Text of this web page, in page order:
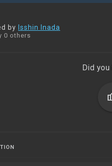
by Isshin Inada
0 others
Did